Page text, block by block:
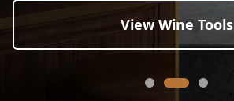
View Wine Tools